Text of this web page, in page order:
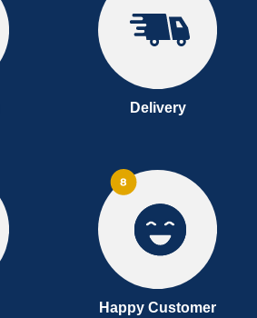
Delivery
Happy Customer